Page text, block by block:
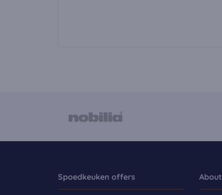
Spoedkeuken offers